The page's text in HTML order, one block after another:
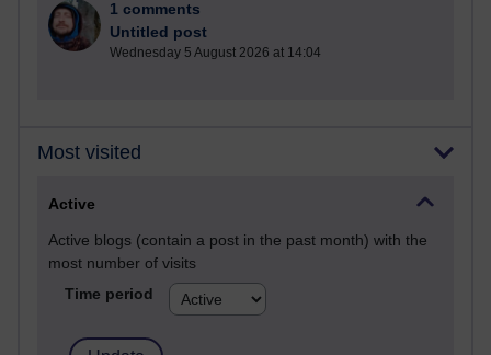
1 comments
Untitled post
Wednesday 5 August 2026 at 14:04
Most visited
Active
Active blogs (contain a post in the past month) with the
most number of visits
Time period